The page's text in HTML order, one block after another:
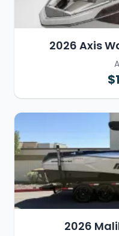
2026 Axis
2026